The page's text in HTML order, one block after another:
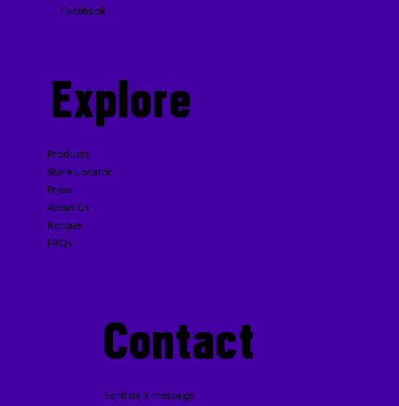
Contact
Send us a message
Explore
Products
Store Locator
Press
About Us
Recipes
FAQs
Facebook